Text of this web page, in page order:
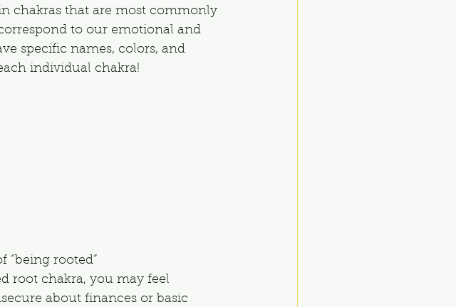
chakras that are most commonly
to our emotional and
specific names, colors, and
individual chakra!
“being rooted”
root chakra, you may feel
about finances or basic